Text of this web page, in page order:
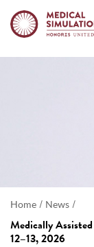
Home / News /
Medically
12–13, 2026